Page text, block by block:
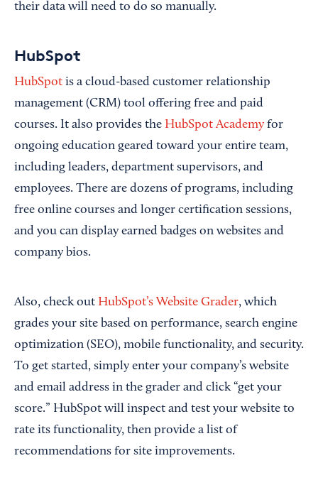
their data will need to do so manually.
HubSpot
HubSpot is a cloud-based customer relationship
management (CRM) tool offering free and paid
courses. It also provides the HubSpot Academy for
ongoing education geared toward your entire team,
including leaders, department supervisors, and
employees. There are dozens of programs, including
free online courses and longer certification sessions,
and you can display earned badges on websites and
company bios.
Also, check out HubSpot’s Website Grader, which
grades your site based on performance, search engine
optimization (SEO), mobile functionality, and security.
To get started, simply enter your company’s website
and email address in the grader and click “get your
score.” HubSpot will inspect and test your website to
rate its functionality, then provide a list of
recommendations for site improvements.